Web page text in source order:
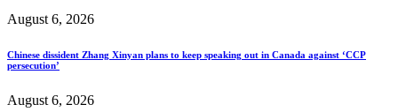
August 6, 2026
Chinese dissident Zhang Xinyan plans to keep speaking out in Canada against ‘CCP
persecution’
August 6, 2026